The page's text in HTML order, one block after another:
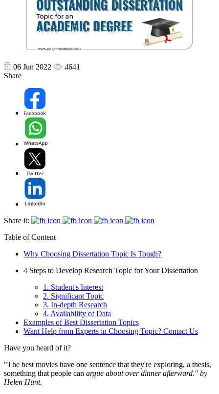
06 Jun 2022
4641
Share
Share it:
Table of Content
Why Choosing Dissertation Topic Is Tough?
4 Steps to Develop Research Topic for Your Dissertation
1. Student's Interest
2. Significant Topic
3. In-depth Research
4. Availability of Data
Examples of Best Dissertation Topics
Want Help from Experts in Choosing Topic? Contact Us
Have you heard of it?
"The best movies have one sentence that they're exploring, a thesis,
something that people can argue about over dinner afterward." by
Helen Hunt.